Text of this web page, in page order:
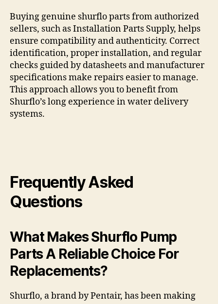
Buying genuine shurflo parts from authorized
sellers, such as Installation Parts Supply, helps
ensure compatibility and authenticity. Correct
identification, proper installation, and regular
checks guided by datasheets and manufacturer
specifications make repairs easier to manage.
This approach allows you to benefit from
Shurflo’s long experience in water delivery
systems.
Frequently Asked
Questions
What Makes Shurflo Pump
Parts A Reliable Choice For
Replacements?
Shurflo, a brand by Pentair, has been making